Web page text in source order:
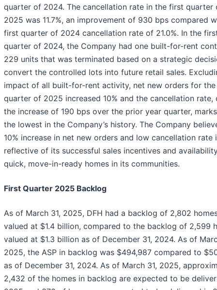
quarter of 2024. The cancellation rate in the first quarter
2025 was 11.7%, an improvement of 930 bps compared
first quarter of 2024 cancellation rate of 21.0%. In the
quarter of 2024, the Company had one built-for-rent
229 units that was terminated based on a strategic
convert the controlled lots into future retail sales.
impact of all built-for-rent activity, net new orders for
quarter of 2025 increased 10% and the cancellation rate,
the increase of 190 bps over the prior year quarter,
the lowest in the Company’s history. The Company
10% increase in net new orders and low cancellation rate
reflective of its successful sales incentives and
quick, move-in-ready homes in its communities.
First Quarter 2025 Backlog
As of March 31, 2025, DFH had a backlog of 2,802
valued at $1.4 billion, compared to the backlog of 2,599
valued at $1.3 billion as of December 31, 2024. As of
2025, the ASP in backlog was $494,987 compared to
as of December 31, 2024. As of March 31, 2025,
2,432 of the homes in backlog are expected to be